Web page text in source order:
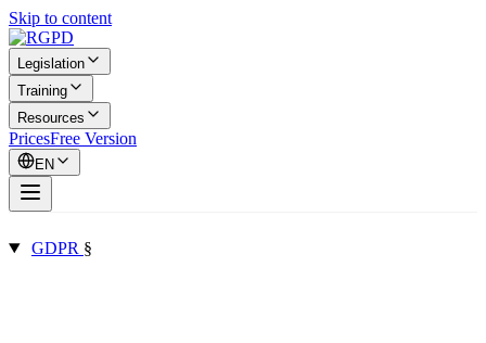
Skip to content
Legislation
Training
Resources
PricesFree Version
EN
GDPR §